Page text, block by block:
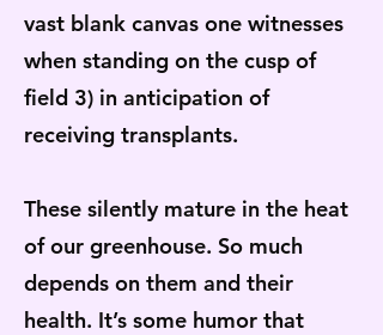
vast blank canvas one witnesses
when standing on the cusp of
field 3) in anticipation of
receiving transplants.
These silently mature in the heat
of our greenhouse. So much
depends on them and their
health. It’s some humor that